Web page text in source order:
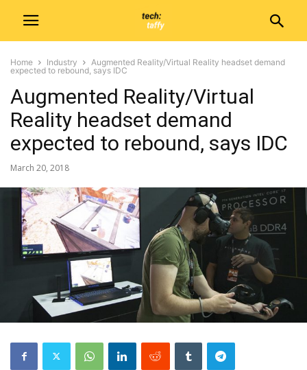
Home Industry
Augmented Reality/Virtual Reality headset demand
expected to rebound, says IDC
Augmented Reality/Virtual
Reality headset demand
expected to rebound, says IDC
March 20, 2018